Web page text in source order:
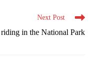
Next Post
in the National Park